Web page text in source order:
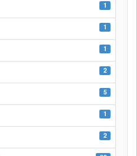
1
1
1
2
5
1
2